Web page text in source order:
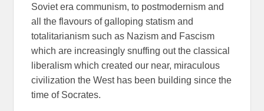
Soviet era communism, to postmodernism and
all the flavours of galloping statism and
totalitarianism such as Nazism and Fascism
which are increasingly snuffing out the classical
liberalism which created our near, miraculous
civilization the West has been building since the
time of Socrates.